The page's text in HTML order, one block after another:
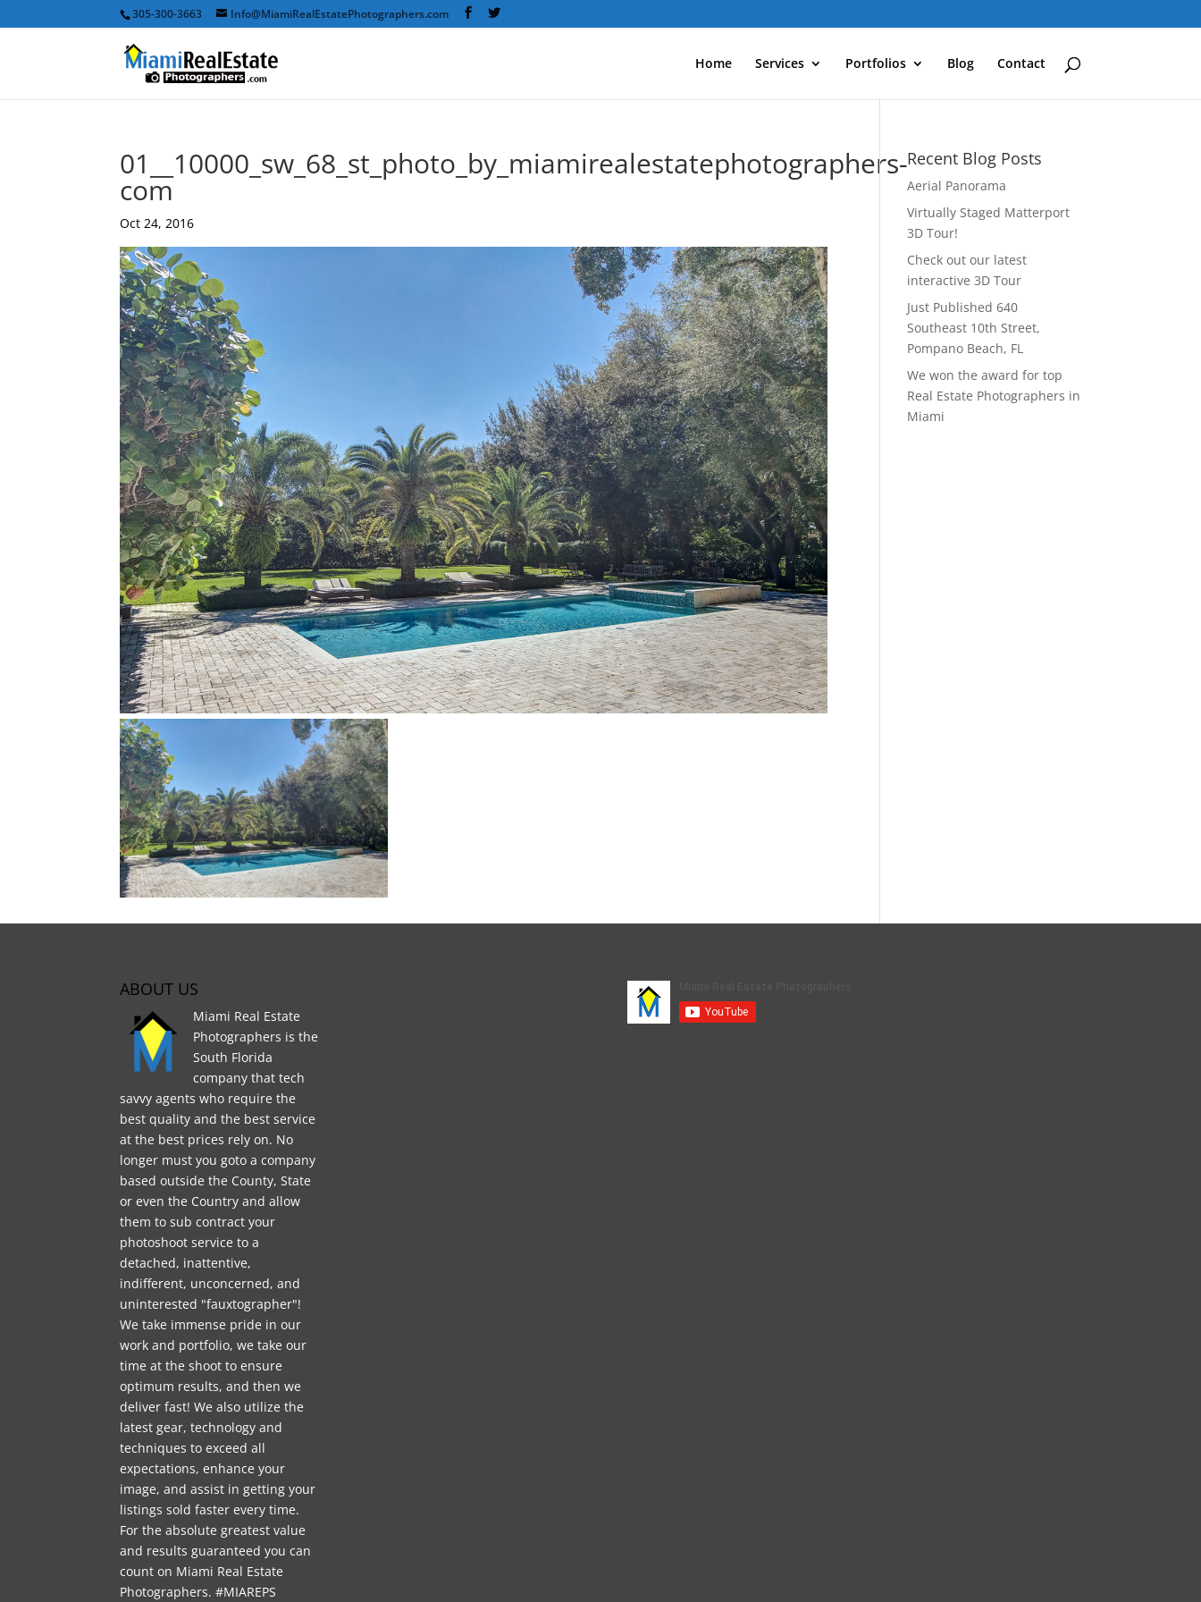
305-300-3663 Info@MiamiRealEstatePhotographers.com
Home Services Portfolios Blog Contact
01__10000_sw_68_st_photo_by_miamirealestatephotographers-
com
Oct 24, 2016
Recent Blog Posts
Aerial Panorama
Virtually Staged Matterport
3D Tour!
Check out our latest
interactive 3D Tour
Just Published 640
Southeast 10th Street,
Pompano Beach, FL
We won the award for top
Real Estate Photographers in
Miami
ABOUT US
Miami Real Estate
Photographers is the
South Florida
company that tech
savvy agents who require the
best quality and the best service
at the best prices rely on. No
longer must you goto a company
based outside the County, State
or even the Country and allow
them to sub contract your
photoshoot service to a
detached, inattentive,
indifferent, unconcerned, and
uninterested "fauxtographer"!
We take immense pride in our
work and portfolio, we take our
time at the shoot to ensure
optimum results, and then we
deliver fast! We also utilize the
latest gear, technology and
techniques to exceed all
expectations, enhance your
image, and assist in getting your
listings sold faster every time.
For the absolute greatest value
and results guaranteed you can
count on Miami Real Estate
Photographers. #MIAREPS